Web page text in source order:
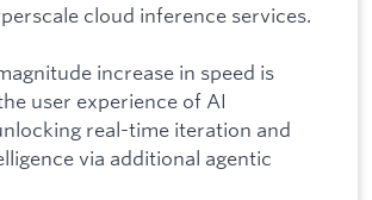
cloud inference services.
increase in speed is
user experience of AI
real-time iteration and
via additional agentic